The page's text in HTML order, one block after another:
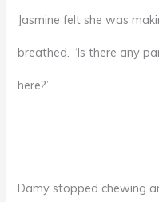
Jasmine felt she was
breathed. “Is there any
here?”
Damy stopped chewing